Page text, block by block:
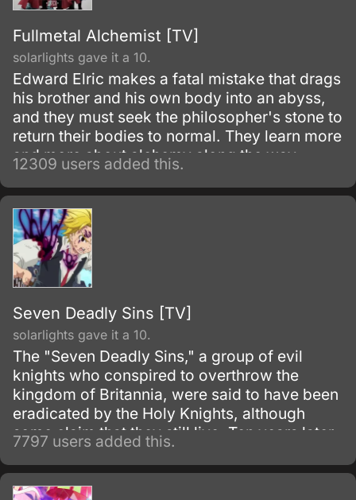
Fullmetal Alchemist [TV]
solarlights gave it a 10.
Edward Elric makes a fatal mistake that drags
his brother and his own body into an abyss,
and they must seek the philosopher's stone to
return their bodies to normal. They learn more
and more about alchemy along the way
during their adventures.
12309 users added this.
Seven Deadly Sins [TV]
solarlights gave it a 10.
The "Seven Deadly Sins," a group of evil
knights who conspired to overthrow the
kingdom of Britannia, were said to have been
eradicated by the Holy Knights, although
some claim that they still live. Ten years later,
the Holy Knights have staged a Coup d'état
and assassinated the king, becoming the
new, tyrannical rulers of the kingdom.
7797 users added this.